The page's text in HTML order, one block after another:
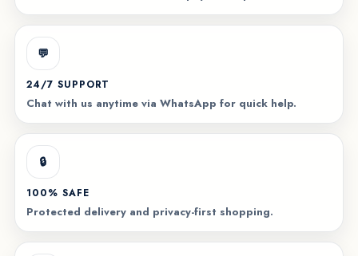
💬
24/7 SUPPORT
Chat with us anytime via WhatsApp for quick help.
🔒
100% SAFE
Protected delivery and privacy-first shopping.